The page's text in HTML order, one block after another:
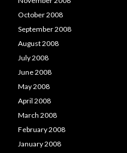
October 2008
September 2008
August 2008
July 2008
June 2008
May 2008
April 2008
March 2008
February 2008
January 2008